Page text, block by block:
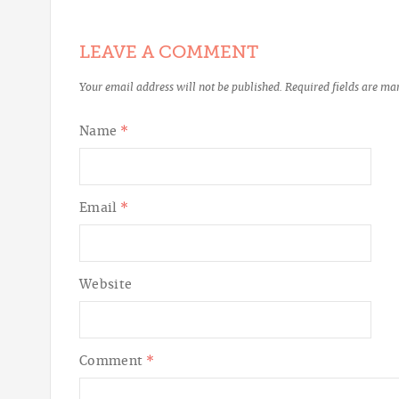
LEAVE A COMMENT
Your email address will not be published. Required fields are
Comment *
Name *
Email *
Website